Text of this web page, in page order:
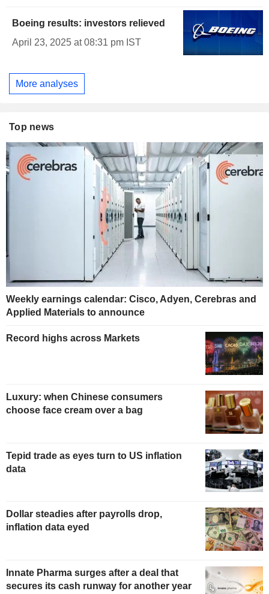
Boeing results: investors relieved
April 23, 2025 at 08:31 pm IST
More analyses
Top news
Weekly earnings calendar: Cisco, Adyen, Cerebras and
Applied Materials to announce
Record highs across Markets
Luxury: when Chinese consumers
choose face cream over a bag
Tepid trade as eyes turn to US inflation
data
Dollar steadies after payrolls drop,
inflation data eyed
Innate Pharma surges after a deal that
secures its cash runway for another year